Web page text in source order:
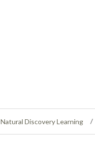
Natural Discovery Learning